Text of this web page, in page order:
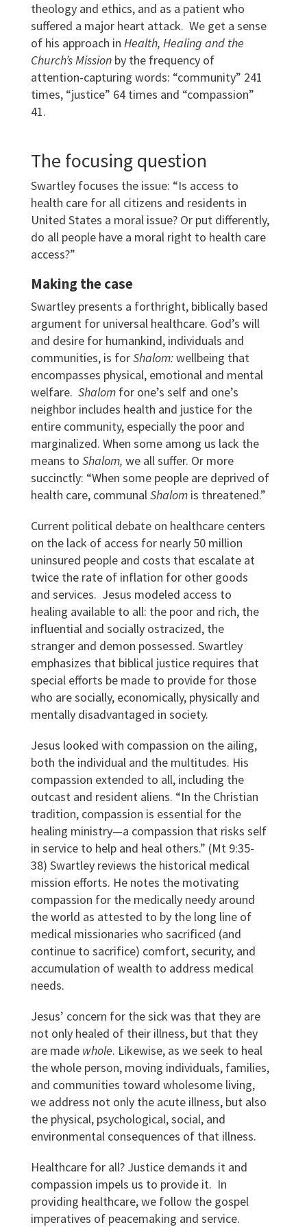
theology and ethics, and as a patient who
suffered a major heart attack. We get a sense
of his approach in Health, Healing and the
Church’s Missionby the frequency of
attention-capturing words: “community” 241
times, “justice” 64 times and “compassion”
41.
The focusing question
Swartley focuses the issue: “Is access to
health care for all citizens and residents in
United States a moral issue? Or put differently,
do all people have a moral right to health care
access?”
Making the case
Swartley presents a forthright, biblically based
argument for universal healthcare. God’s will
and desire for humankind, individuals and
communities, is forShalom:wellbeing that
encompasses physical, emotional and mental
welfare. Shalomfor one’s self and one’s
neighbor includes health and justice for the
entire community, especially the poor and
marginalized. When some among us lack the
means to Shalom, we all suffer. Or more
succinctly: “When some people are deprived of
health care, communalShalom is threatened.”
Current political debate on healthcare centers
on the lack of access for nearly 50 million
uninsured people and costs that escalate at
twice the rate of inflation for other goods
and services. Jesus modeled access to
healing available to all: the poor and rich, the
influential and socially ostracized, the
stranger and demon possessed. Swartley
emphasizes that biblical justice requires that
special efforts be made to provide for those
who are socially, economically, physically and
mentally disadvantaged in society.
Jesus looked with compassion on the ailing,
both the individual and the multitudes. His
compassion extended to all, including the
outcast and resident aliens. “In the Christian
tradition, compassion is essential for the
healing ministry—a compassion that risks self
in service to help and heal others.” (Mt 9:35-
38) Swartley reviews the historical medical
mission efforts. He notes the motivating
compassion for the medically needy around
the world as attested to by the long line of
medical missionaries who sacrificed (and
continue to sacrifice) comfort, security, and
accumulation of wealth to address medical
needs.
Jesus’ concern for the sick was that they are
not only healed of their illness, but that they
are made whole. Likewise, as we seek to heal
the whole person, moving individuals, families,
and communities toward wholesome living,
we address not only the acute illness, but also
the physical, psychological, social, and
environmental consequences of that illness.
Healthcare for all? Justice demands it and
compassion impels us to provide it. In
providing healthcare, we follow the gospel
imperatives of peacemaking and service.